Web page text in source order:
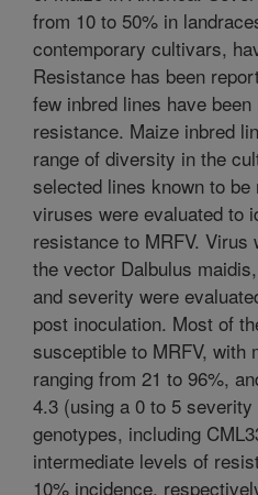
from 10 to 50% in
contemporary cultivars,
Resistance has been
few inbred lines have
resistance. Maize inbred
range of diversity in the
selected lines known to
viruses were evaluated to
resistance to MRFV.
the vector Dalbulus
and severity were
post inoculation. Most of
susceptible to MRFV, with
ranging from 21 to 96%,
4.3 (using a 0 to 5
genotypes, including
intermediate levels of
10% incidence,